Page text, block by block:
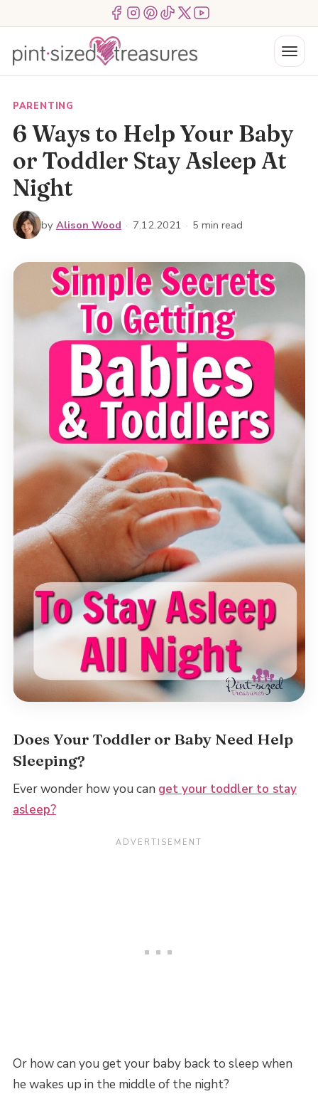
to
content
Menu ItemMenu ItemMenu Item Menu ItemMenu ItemMenu Item
Menu
PARENTING
6 Ways to Help Your Baby
or Toddler Stay Asleep At
Night
by Alison Wood · 7.12.2021 · 5 min read
Does Your Toddler or Baby Need Help
Sleeping?
Ever wonder how you can get your toddler to stay
asleep?
Or how can you get your baby back to sleep when
he wakes up in the middle of the night?